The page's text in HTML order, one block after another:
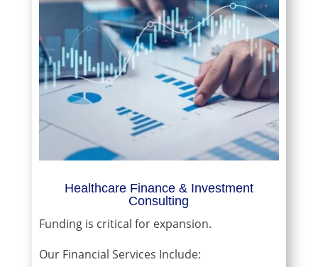
Healthcare Finance & Investment
Consulting
Funding is critical for expansion.
Our Financial Services Include: